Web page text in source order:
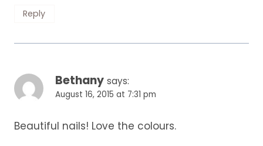
Reply
Bethany says:
August 16, 2015 at 7:31 pm
Beautiful nails! Love the colours.